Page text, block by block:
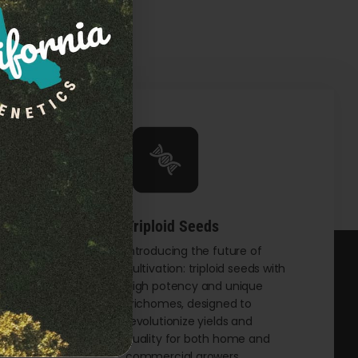
Triploid Seeds
Introducing the future of
cultivation: triploid seeds with
high potency and unique
trichomes, designed to
revolutionize yields and
quality for both home and